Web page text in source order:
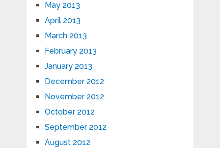
May 2013
April 2013
March 2013
February 2013
January 2013
December 2012
November 2012
October 2012
September 2012
August 2012